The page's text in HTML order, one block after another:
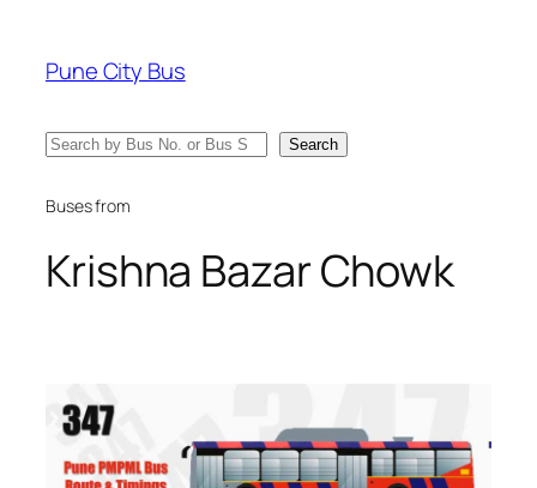
content
Pune City Bus
Search Search
Buses from
Krishna Bazar Chowk